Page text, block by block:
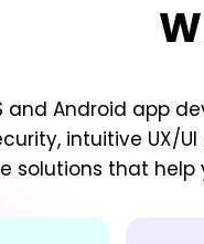
and Android app
intuitive UX/
solutions that help